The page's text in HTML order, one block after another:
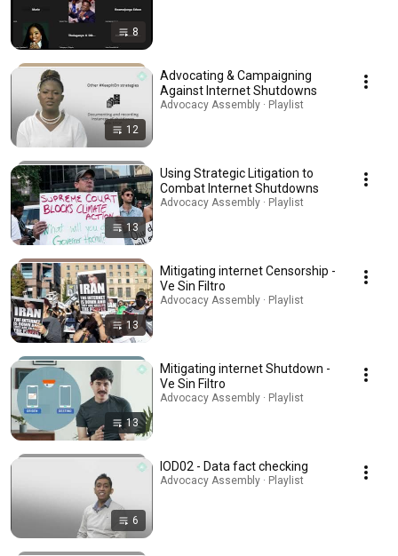
8
12
Advocating & Campaigning
Against Internet Shutdowns
Advocacy Assembly · Playlist
13
Using Strategic Litigation to
Combat Internet Shutdowns
Advocacy Assembly · Playlist
13
Mitigating internet Censorship -
Ve Sin Filtro
Advocacy Assembly · Playlist
13
Mitigating internet Shutdown -
Ve Sin Filtro
Advocacy Assembly · Playlist
6
IOD02 - Data fact checking
Advocacy Assembly · Playlist